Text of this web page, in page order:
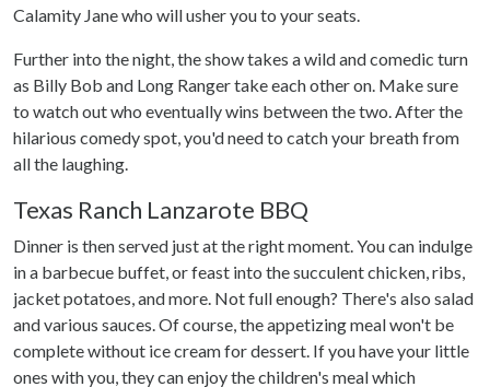
Calamity Jane who will usher you to your seats.
Further into the night, the show takes a wild and comedic turn
as Billy Bob and Long Ranger take each other on. Make sure
to watch out who eventually wins between the two. After the
hilarious comedy spot, you'd need to catch your breath from
all the laughing.
Texas Ranch Lanzarote BBQ
Dinner is then served just at the right moment. You can indulge
in a barbecue buffet, or feast into the succulent chicken, ribs,
jacket potatoes, and more. Not full enough? There's also salad
and various sauces. Of course, the appetizing meal won't be
complete without ice cream for dessert. If you have your little
ones with you, they can enjoy the children's meal which